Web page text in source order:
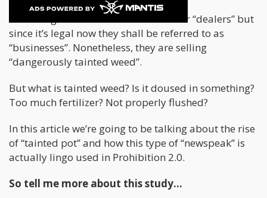
Before legalization we called them our “dealers” but
since it’s legal now they shall be referred to as
“businesses”. Nonetheless, they are selling
“dangerously tainted weed”.
But what is tainted weed? Is it doused in something?
Too much fertilizer? Not properly flushed?
In this article we’re going to be talking about the rise
of “tainted pot” and how this type of “newspeak” is
actually lingo used in Prohibition 2.0.
So tell me more about this study…